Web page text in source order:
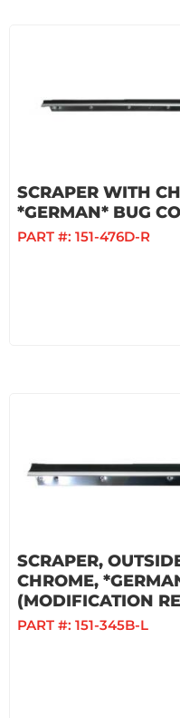
SCRAPER WITH
*GERMAN* BUG
PART #: 151-476D-R
SCRAPER,
CHROME,
(MODIFICATION
PART #: 151-345B-L